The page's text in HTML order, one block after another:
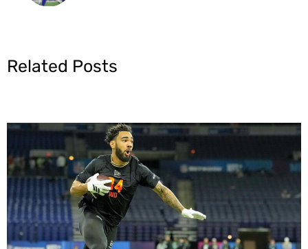
Related Posts